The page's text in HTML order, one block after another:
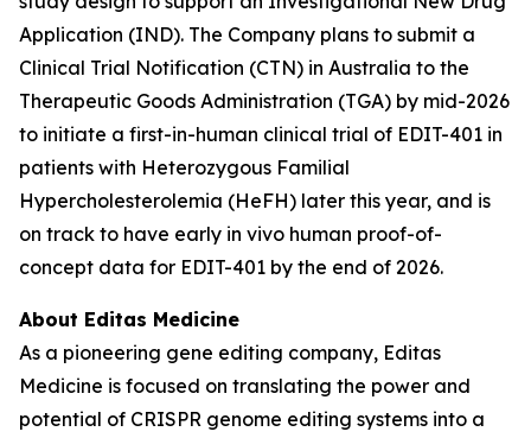
Application (IND). The Company plans to submit a
Clinical Trial Notification (CTN) in Australia to the
Therapeutic Goods Administration (TGA) by mid-2026
to initiate a first-in-human clinical trial of EDIT-401 in
patients with Heterozygous Familial
Hypercholesterolemia (HeFH) later this year, and is
on track to have early in vivo human proof-of-
concept data for EDIT-401 by the end of 2026.
About Editas Medicine
As a pioneering gene editing company, Editas
Medicine is focused on translating the power and
potential of CRISPR genome editing systems into a